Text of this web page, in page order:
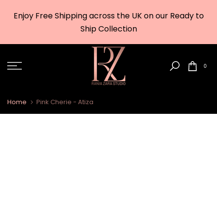
Enjoy Free Shipping across the UK on our Ready to
Ship Collection
0
Home Pink Cherie - Atiza